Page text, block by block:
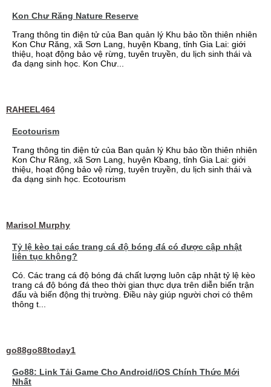
Kon Chư Răng Nature Reserve
Trang thông tin điện tử của Ban quản lý Khu bảo tồn thiên nhiên
Kon Chư Răng, xã Sơn Lang, huyện Kbang, tỉnh Gia Lai: giới
thiệu, hoạt động bảo vệ rừng, tuyên truyền, du lịch sinh thái và
đa dạng sinh học. Kon Chư...
RAHEEL464
Ecotourism
Trang thông tin điện tử của Ban quản lý Khu bảo tồn thiên nhiên
Kon Chư Răng, xã Sơn Lang, huyện Kbang, tỉnh Gia Lai: giới
thiệu, hoạt động bảo vệ rừng, tuyên truyền, du lịch sinh thái và
đa dạng sinh học. Ecotourism
Marisol Murphy
Tỷ lệ kèo tại các trang cá độ bóng đá có được cập nhật
liên tục không?
Có. Các trang cá độ bóng đá chất lượng luôn cập nhật tỷ lệ kèo
trang cá độ bóng đá theo thời gian thực dựa trên diễn biến trận
đấu và biến động thị trường. Điều này giúp người chơi có thêm
thông t...
go88go88today1
Go88: Link Tải Game Cho Android/iOS Chính Thức Mới
Nhất